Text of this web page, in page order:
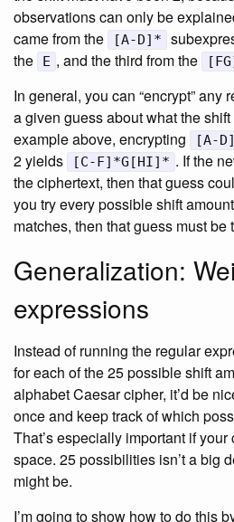
observations can only be
came from the
[A-D]*
the
E , and the third from the
In general, you can “encrypt” any
a given guess about what the
example above, encrypting
[A-
2 yields
[C-F]*G[HI]* . If the
the ciphertext, then that guess
you try every possible shift
matches, then that guess must be
Generalization:
expressions
Instead of running the regular
for each of the 25 possible shift
alphabet Caesar cipher, it’d be
once and keep track of which
That’s especially important if
space. 25 possibilities isn’t a big
might be.
I’m going to show how to do this